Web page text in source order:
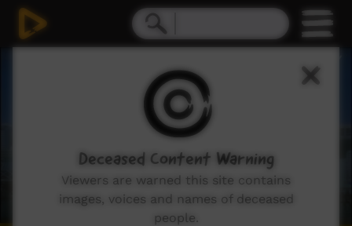
Deceased Content Warning
Viewers are warned this site contains
images, voices and names of deceased
people.